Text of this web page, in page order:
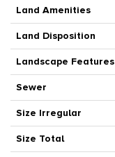
Land Amenities
Land Disposition
Landscape Features
Sewer
Size Irregular
Size Total